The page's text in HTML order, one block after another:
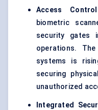
Access
biometric
security gates
operations.
systems is
securing
unauthorized
Integrated